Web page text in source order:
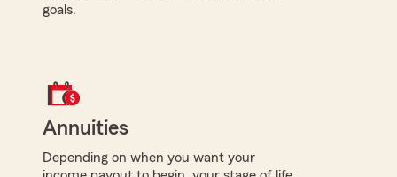
goals.
Annuities
Depending on when you want your